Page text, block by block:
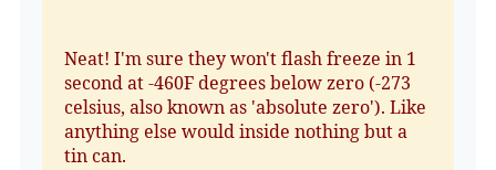
Neat! I'm sure they won't flash freeze in 1
second at -460F degrees below zero (-273
celsius, also known as 'absolute zero'). Like
anything else would inside nothing but a
tin can.